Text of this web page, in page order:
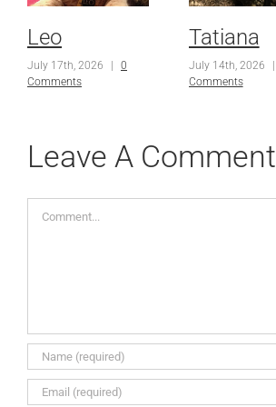
Leo
July 17th, 2026 |
0
Comments
Tatiana
July 14th, 2026 |
Comments
Leave A Comment